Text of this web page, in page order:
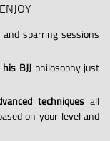
and sparring sessions
BJJphilosophy just
techniques all
on your level and